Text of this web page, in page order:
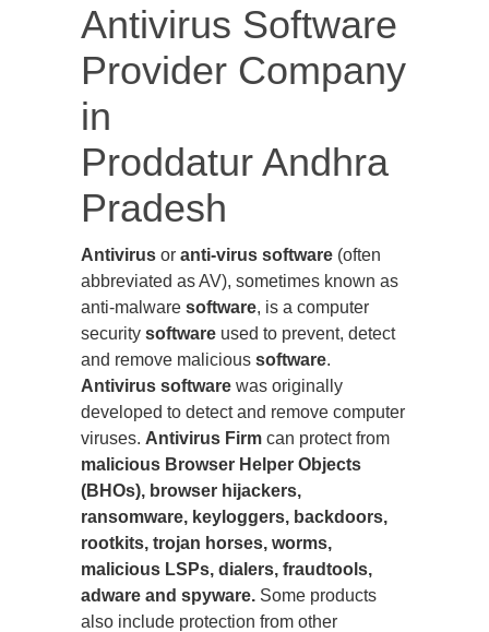
Antivirus Software
Provider Company
in
Proddatur Andhra
Pradesh
Antivirus or anti-virus software (often
abbreviated as AV), sometimes known as
anti-malware software, is a computer
security software used to prevent, detect
and remove malicious software.
Antivirus software was originally
developed to detect and remove computer
viruses. Antivirus Firm can protect from
malicious Browser Helper Objects
(BHOs), browser hijackers,
ransomware, keyloggers, backdoors,
rootkits, trojan horses, worms,
malicious LSPs, dialers, fraudtools,
adware and spyware. Some products
also include protection from other